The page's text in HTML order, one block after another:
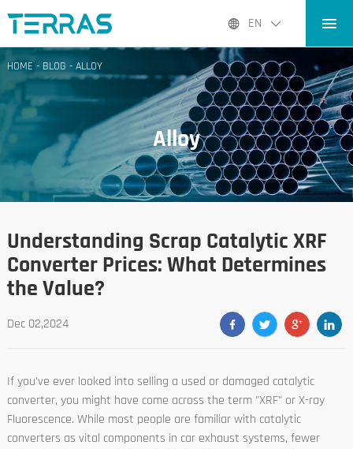
EN
HOME
PRODUCTS
APPLICATIONS
BLOG
ABOUT US
CONTACT
HOME- BLOG - ALLOY
Alloy
Understanding Scrap Catalytic XRF
Converter Prices: What Determines
the Value?
Dec 02,2024
If you've ever looked into selling a used or damaged catalytic
converter, you might have come across the term "XRF" or X-ray
Fluorescence. While most people are familiar with catalytic
converters as vital components in car exhaust systems, fewer